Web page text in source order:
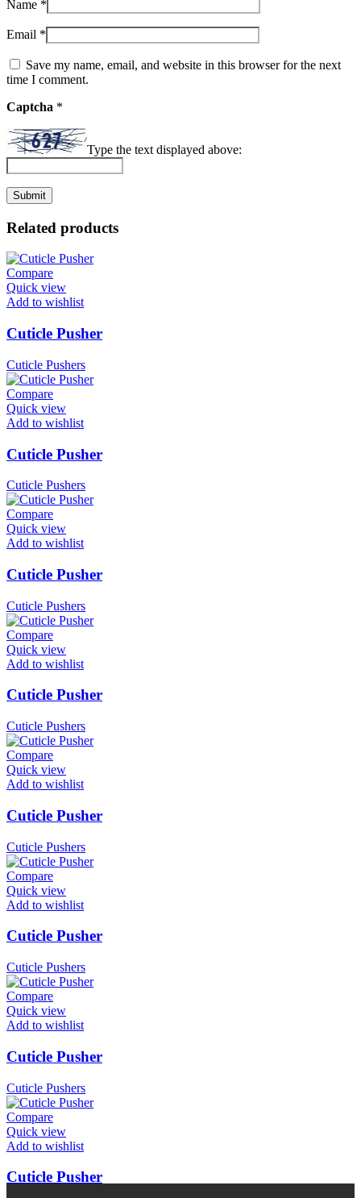
Name *
Email *
Save my name, email, and website in this browser for the next
time I comment.
Captcha *
Type the text displayed above:
Related products
Compare
Quick view
Add to wishlist
Cuticle Pusher
Cuticle Pushers
Compare
Quick view
Add to wishlist
Cuticle Pusher
Cuticle Pushers
Compare
Quick view
Add to wishlist
Cuticle Pusher
Cuticle Pushers
Compare
Quick view
Add to wishlist
Cuticle Pusher
Cuticle Pushers
Compare
Quick view
Add to wishlist
Cuticle Pusher
Cuticle Pushers
Compare
Quick view
Add to wishlist
Cuticle Pusher
Cuticle Pushers
Compare
Quick view
Add to wishlist
Cuticle Pusher
Cuticle Pushers
Compare
Quick view
Add to wishlist
Cuticle Pusher